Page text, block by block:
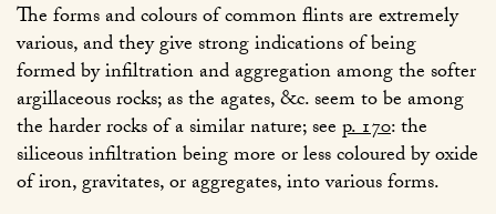
The forms and colours of common flints are extremely
various, and they give strong indications of being
formed by infiltration and aggregation among the softer
argillaceous rocks; as the agates, &c. seem to be among
the harder rocks of a similar nature; seep. 170: the
siliceous infiltration being more or less coloured by oxide
of iron, gravitates, or aggregates, into various forms.